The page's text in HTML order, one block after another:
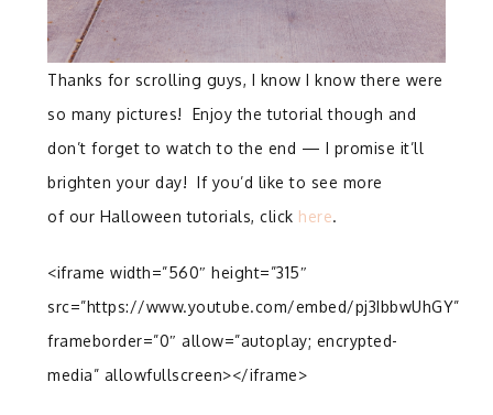
Thanks for scrolling guys, I know I know there were
so many pictures! Enjoy the tutorial though and
don’t forget to watch to the end — I promise it’ll
brighten your day! If you’d like to see more
of our Halloween tutorials, click here.
<iframe width=”560″ height=”315″
src=”https://www.youtube.com/embed/pj3IbbwUhGY”
frameborder=”0″ allow=”autoplay; encrypted-
media” allowfullscreen></iframe>